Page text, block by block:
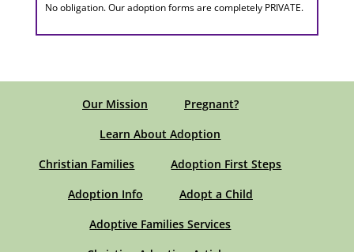
No obligation. Our adoption forms are completely PRIVATE.
Our Mission
Pregnant?
Learn About Adoption
Christian Families
Adoption First Steps
Adoption Info
Adopt a Child
Adoptive Families Services